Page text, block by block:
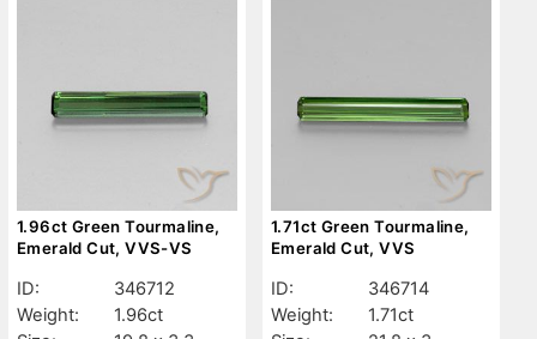
1.96ct Green Tourmaline,
Emerald Cut, VVS-VS
ID:
346712
Weight:
1.96ct
1.71ct Green Tourmaline,
Emerald Cut, VVS
ID:
346714
Weight:
1.71ct